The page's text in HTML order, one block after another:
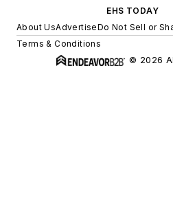
EHS TODAY
About UsAdvertiseDo Not Sell or
Terms & Conditions
© 2026